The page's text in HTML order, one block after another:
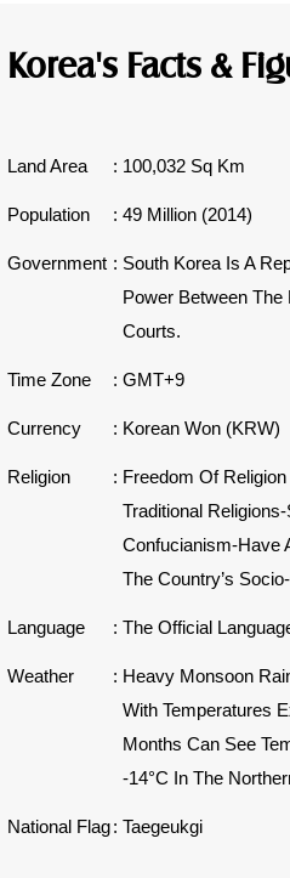
Korea's Facts &
Land Area : 100,032 Sq Km
Population : 49 Million (2014)
Government : South Korea Is A
Power Between The
Courts.
Time Zone :GMT+9
Currency : Korean Won (KRW)
Religion : Freedom Of
Traditional
Confucianism-Have
The Country’s
Language :The Official
Weather : Heavy Monsoon
With Temperatures
Months Can See
-14°C In The
National Flag:Taegeukgi